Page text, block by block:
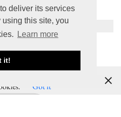
deliver its services
this site, you
Learn more
it!
By using our services, you
Got it